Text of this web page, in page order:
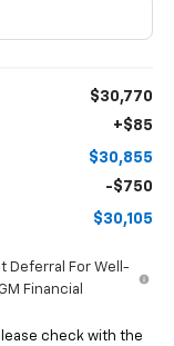
$30,770
+$85
$30,855
-$750
$30,105
Deferral For Well-
Financial
check with the